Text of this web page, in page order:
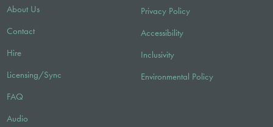
About Us
Contact
Hire
Licensing/Sync
FAQ
Audio
Privacy Policy
Accessibility
Inclusivity
Environmental Policy